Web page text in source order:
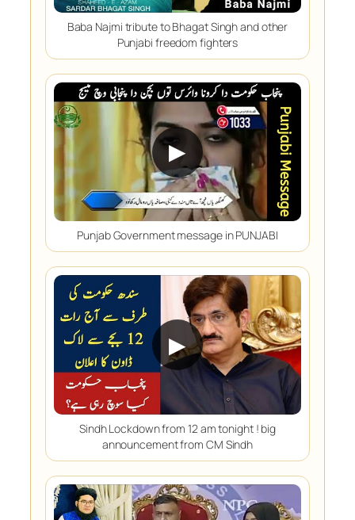
Baba Najmi tribute to Bhagat Singh and other
Punjabi freedom fighters
▶
Punjab Government message in PUNJABI
▶
Sindh Lockdown from 12 am tonight ! big
announcement from CM Sindh